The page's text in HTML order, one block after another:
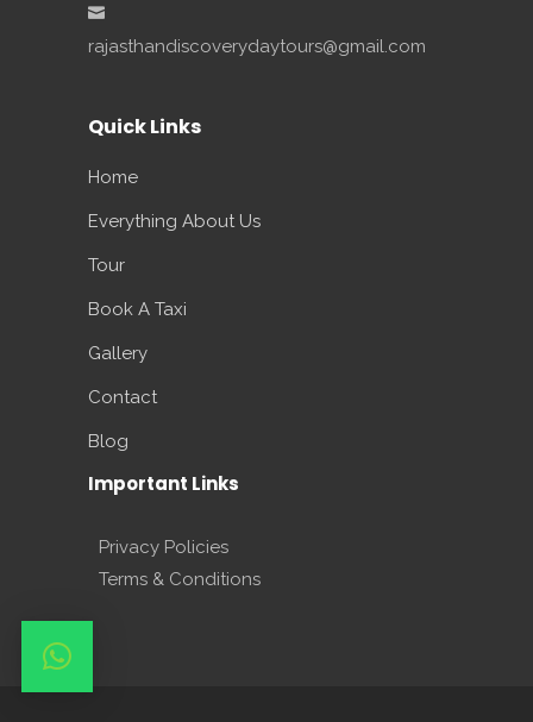
rajasthandiscoverydaytours@gmail.com
Quick Links
Home
Everything About Us
Tour
Book A Taxi
Gallery
Contact
Blog
Important Links
Privacy Policies
Terms & Conditions